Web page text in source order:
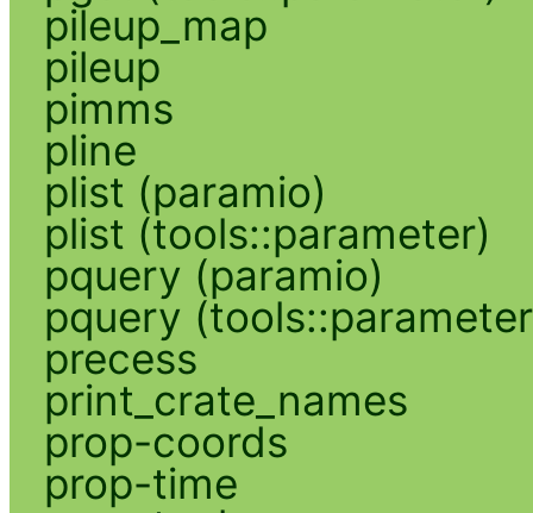
pileup_map
pileup
pimms
pline
plist (paramio)
plist (tools::parameter)
pquery (paramio)
pquery
precess
print_crate_names
prop-coords
prop-time